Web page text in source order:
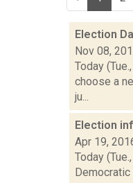
Election
Nov 08,
Today
choose a
ju...
Election
Apr 19,
Today